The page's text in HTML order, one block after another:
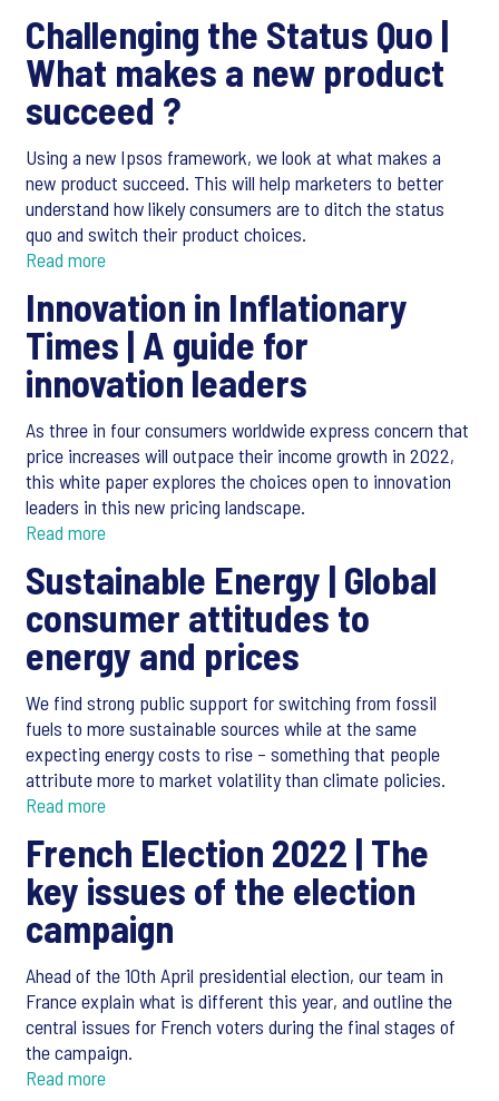
Challenging the Status Quo |
What makes a new product
succeed ?
Using a new Ipsos framework, we look at what makes a
new product succeed. This will help marketers to better
understand how likely consumers are to ditch the status
quo and switch their product choices.
Read more
Innovation in Inflationary
Times | A guide for
innovation leaders
As three in four consumers worldwide express concern that
price increases will outpace their income growth in 2022,
this white paper explores the choices open to innovation
leaders in this new pricing landscape.
Read more
Sustainable Energy | Global
consumer attitudes to
energy and prices
We find strong public support for switching from fossil
fuels to more sustainable sources while at the same
expecting energy costs to rise – something that people
attribute more to market volatility than climate policies.
Read more
French Election 2022 | The
key issues of the election
campaign
Ahead of the 10th April presidential election, our team in
France explain what is different this year, and outline the
central issues for French voters during the final stages of
the campaign.
Read more